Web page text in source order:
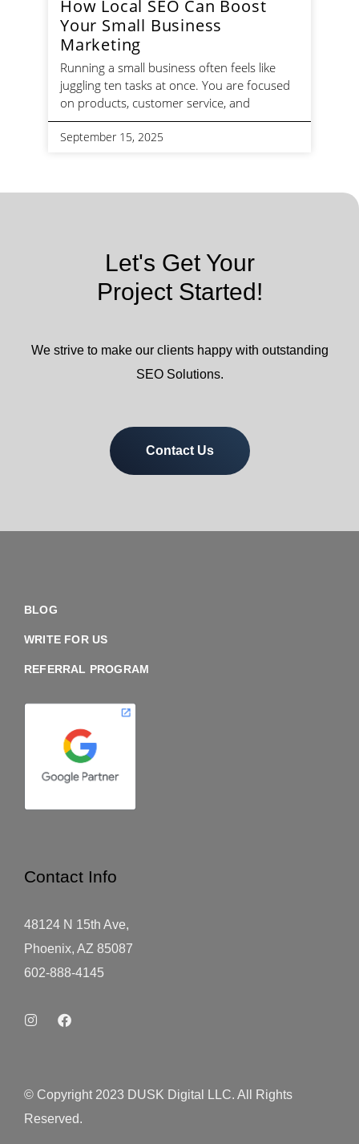
How Local SEO Can Boost
Your Small Business
Marketing
Running a small business often feels like
juggling ten tasks at once. You are focused
on products, customer service, and
September 15, 2025
Let's Get Your
Project Started!
We strive to make our clients happy with outstanding
SEO Solutions.
Contact Us
BLOG
WRITE FOR US
REFERRAL PROGRAM
Contact Info
48124 N 15th Ave,
Phoenix, AZ 85087
602-888-4145
© Copyright 2023 DUSK Digital LLC. All Rights
Reserved.